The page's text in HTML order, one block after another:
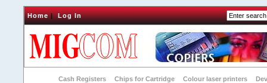
Home|Log In
Cash Registers Chips for Cartridge Colour laser printers